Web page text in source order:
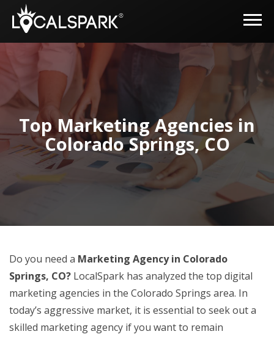
Top Marketing Agencies in
Colorado Springs, CO
Do you need a Marketing Agency in Colorado
Springs, CO? LocalSpark has analyzed the top digital
marketing agencies in the Colorado Springs area. In
today’s aggressive market, it is essential to seek out a
skilled marketing agency if you want to remain